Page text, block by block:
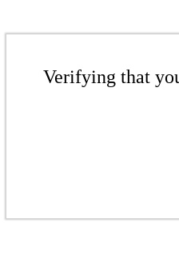
Verifying that